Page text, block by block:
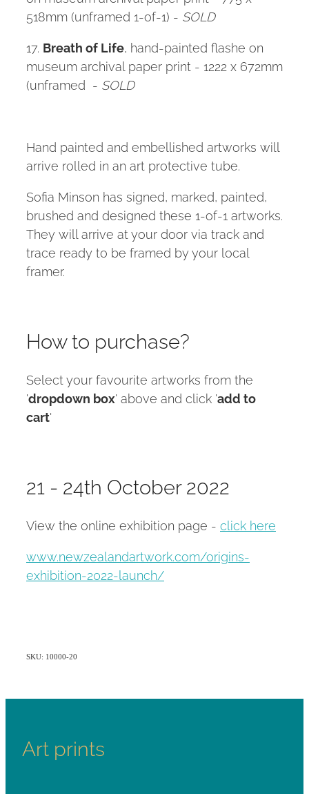
518mm (unframed 1-of-1) - SOLD
17. Breath of Life , hand-painted flashe on
museum archival paper print - 1222 x 672mm
(unframed - SOLD
Hand painted and embellished artworks will
arrive rolled in an art protective tube.
Sofia Minson has signed, marked, painted,
brushed and designed these 1-of-1 artworks.
They will arrive at your door via track and
trace ready to be framed by your local
framer.
How to purchase?
Select your favourite artworks from the
'dropdown box' above and click 'add to
cart'
21 - 24th October 2022
View the online exhibition page - click here
www.newzealandartwork.com/origins-
exhibition-2022-launch/
SKU: 10000-20
Art prints